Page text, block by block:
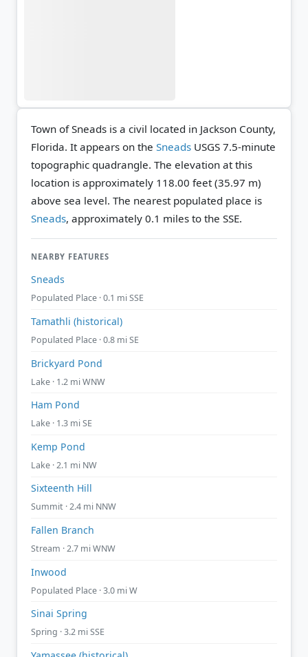
Town of Sneads is a civil located in Jackson County,
Florida. It appears on the Sneads USGS 7.5-minute
topographic quadrangle. The elevation at this
location is approximately 118.00 feet (35.97 m)
above sea level. The nearest populated place is
Sneads, approximately 0.1 miles to the SSE.
NEARBY FEATURES
Sneads
Populated Place · 0.1 mi SSE
Tamathli (historical)
Populated Place · 0.8 mi SE
Brickyard Pond
Lake · 1.2 mi WNW
Ham Pond
Lake · 1.3 mi SE
Kemp Pond
Lake · 2.1 mi NW
Sixteenth Hill
Summit · 2.4 mi NNW
Fallen Branch
Stream · 2.7 mi WNW
Inwood
Populated Place · 3.0 mi W
Sinai Spring
Spring · 3.2 mi SSE